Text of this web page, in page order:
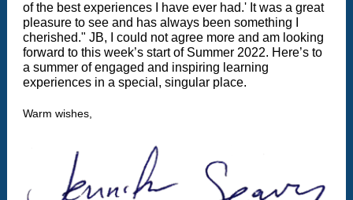
of the best experiences I have ever had.' It was a great
pleasure to see and has always been something I
cherished." JB, I could not agree more and am looking
forward to this week’s start of Summer 2022. Here’s to
a summer of engaged and inspiring learning
experiences in a special, singular place.
Warm wishes,